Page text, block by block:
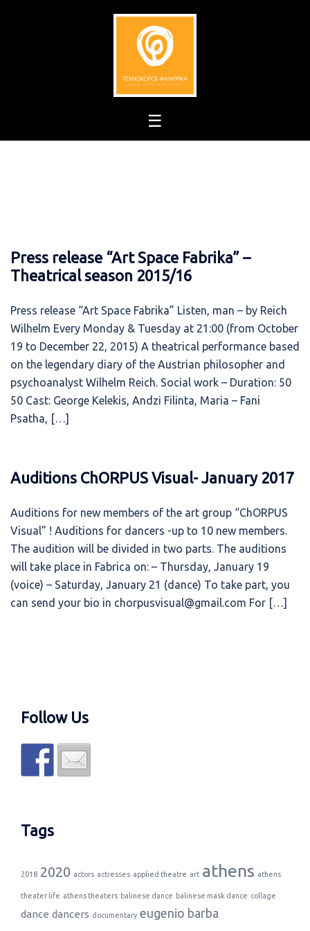
Press release “Art Space Fabrika” –
Theatrical season 2015/16
Press release “Art Space Fabrika” Listen, man – by Reich
Wilhelm Every Monday & Tuesday at 21:00 (from October
19 to December 22, 2015) A theatrical performance based
on the legendary diary of the Austrian philosopher and
psychoanalyst Wilhelm Reich. Social work – Duration: 50
50 Cast: George Kelekis, Andzi Filinta, Maria – Fani
Psatha, […]
Auditions ChORPUS Visual- January 2017
Auditions for new members of the art group “ChORPUS
Visual” ! Auditions for dancers -up to 10 new members.
The audition will be divided in two parts. The auditions
will take place in Fabrica on: – Thursday, January 19
(voice) – Saturday, January 21 (dance) To take part, you
can send your bio in chorpusvisual@gmail.com For […]
Follow Us
Tags
2018 2020 actors actresses applied theatre art athens athens
theater life athens theaters balinese dance balinese mask dance collage
dance dancers documentary eugenio barba